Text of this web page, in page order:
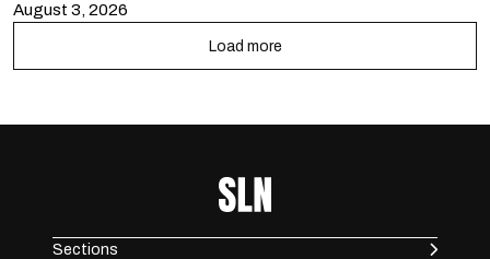
August 3, 2026
Load more
Sections